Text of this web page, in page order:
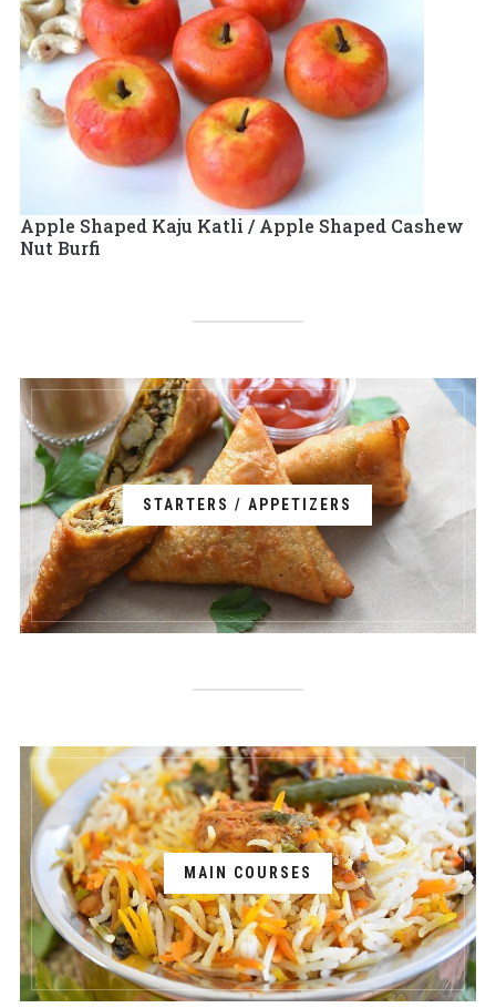
Apple Shaped Kaju Katli / Apple Shaped Cashew
Nut Burfi
STARTERS / APPETIZERS
MAIN COURSES